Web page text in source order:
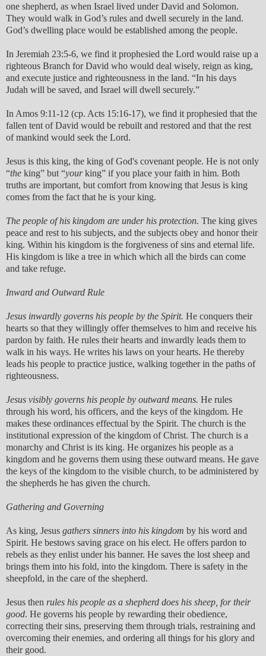
one shepherd, as when Israel lived under David and Solomon.
They would walk in God’s rules and dwell securely in the land.
God’s dwelling place would be established among the people.
In Jeremiah 23:5-6, we find it prophesied the Lord would raise up a
righteous Branch for David who would deal wisely, reign as king,
and execute justice and righteousness in the land. “In his days
Judah will be saved, and Israel will dwell securely.”
In Amos 9:11-12 (cp. Acts 15:16-17), we find it prophesied that the
fallen tent of David would be rebuilt and restored and that the rest
of mankind would seek the Lord.
Jesus is this king, the king of God's covenant people. He is not only
“the king” but “yourking” if you place your faith in him. Both
truths are important, but comfort from knowing that Jesus is king
comes from the fact that he is your king.
The people of his kingdom are under his protection. The king gives
peace and rest to his subjects, and the subjects obey and honor their
king. Within his kingdom is the forgiveness of sins and eternal life.
His kingdom is like a tree in which which all the birds can come
and take refuge.
Inward and Outward Rule
Jesus inwardly governs his people by the Spirit. He conquers their
hearts so that they willingly offer themselves to him and receive his
pardon by faith. He rules their hearts and inwardly leads them to
walk in his ways. He writes his laws on your hearts. He thereby
leads his people to practice justice, walking together in the paths of
righteousness.
Jesus visibly governs his people by outward means. He rules
through his word, his officers, and the keys of the kingdom. He
makes these ordinances effectual by the Spirit. The church is the
institutional expression of the kingdom of Christ. The church is a
monarchy and Christ is its king. He organizes his people as a
kingdom and he governs them using these outward means. He gave
the keys of the kingdom to the visible church, to be administered by
the shepherds he has given the church.
Gathering and Governing
As king, Jesus gathers sinners into his kingdom by his word and
Spirit. He bestows saving grace on his elect. He offers pardon to
rebels as they enlist under his banner. He saves the lost sheep and
brings them into his fold, into the kingdom. There is safety in the
sheepfold, in the care of the shepherd.
Jesus then rules his people as a shepherd does his sheep, for their
good. He governs his people by rewarding their obedience,
correcting their sins, preserving them through trials, restraining and
overcoming their enemies, and ordering all things for his glory and
their good.